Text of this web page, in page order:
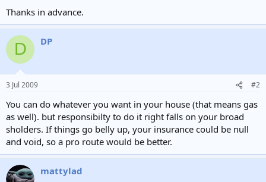
Thanks in advance.
D DP
3 Jul 2009 #2
You can do whatever you want in your house (that means gas
as well). but responsibilty to do it right falls on your broad
sholders. If things go belly up, your insurance could be null
and void, so a pro route would be better.
mattylad